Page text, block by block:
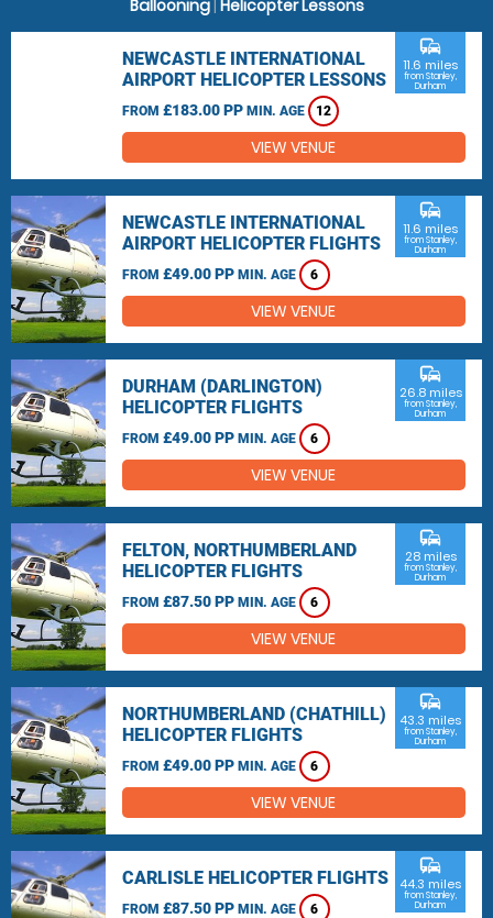
Ballooning| Helicopter Lessons
NEWCASTLE INTERNATIONAL
AIRPORT HELICOPTER LESSONS
FROM £183.00 PP MIN. AGE 12
commute
11.6 miles
from Stanley,
Durham
VIEW VENUE
NEWCASTLE INTERNATIONAL
AIRPORT HELICOPTER FLIGHTS
FROM £49.00 PP MIN. AGE 6
commute
11.6 miles
from Stanley,
Durham
VIEW VENUE
DURHAM (DARLINGTON)
HELICOPTER FLIGHTS
FROM £49.00 PP MIN. AGE 6
commute
26.8 miles
from Stanley,
Durham
VIEW VENUE
FELTON, NORTHUMBERLAND
HELICOPTER FLIGHTS
FROM £87.50 PP MIN. AGE 6
commute
28 miles
from Stanley,
Durham
VIEW VENUE
NORTHUMBERLAND (CHATHILL)
HELICOPTER FLIGHTS
FROM £49.00 PP MIN. AGE 6
commute
43.3 miles
from Stanley,
Durham
VIEW VENUE
CARLISLE HELICOPTER FLIGHTS
FROM £87.50 PP MIN. AGE 6
commute
44.3 miles
from Stanley,
Durham